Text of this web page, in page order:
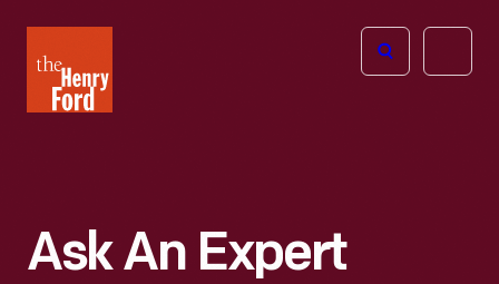
Henry
Ford
Open
Ask An Expert